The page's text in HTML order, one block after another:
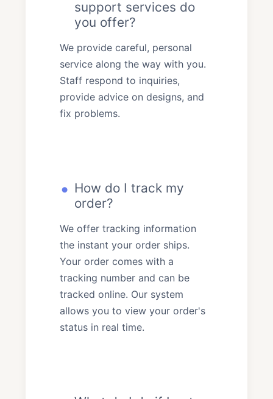
support services do
you offer?
We provide careful, personal
service along the way with you.
Staff respond to inquiries,
provide advice on designs, and
fix problems.
How do I track my
order?
We offer tracking information
the instant your order ships.
Your order comes with a
tracking number and can be
tracked online. Our system
allows you to view your order's
status in real time.